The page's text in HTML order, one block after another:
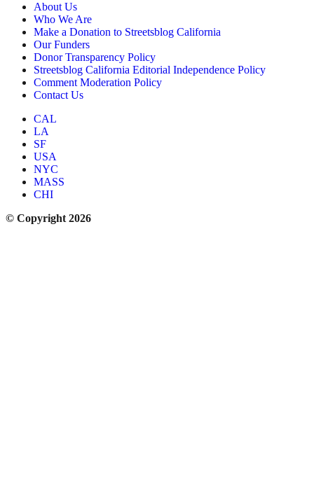
About Us
Who We Are
Make a Donation to Streetsblog California
Our Funders
Donor Transparency Policy
Streetsblog California Editorial Independence Policy
Comment Moderation Policy
Contact Us
CAL
LA
SF
USA
NYC
MASS
CHI
© Copyright 2026